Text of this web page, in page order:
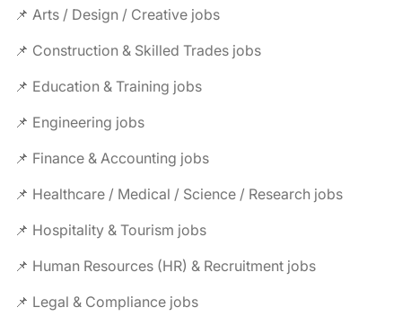
📌 Arts / Design / Creative jobs
📌 Construction & Skilled Trades jobs
📌 Education & Training jobs
📌 Engineering jobs
📌 Finance & Accounting jobs
📌 Healthcare / Medical / Science / Research jobs
📌 Hospitality & Tourism jobs
📌 Human Resources (HR) & Recruitment jobs
📌 Legal & Compliance jobs